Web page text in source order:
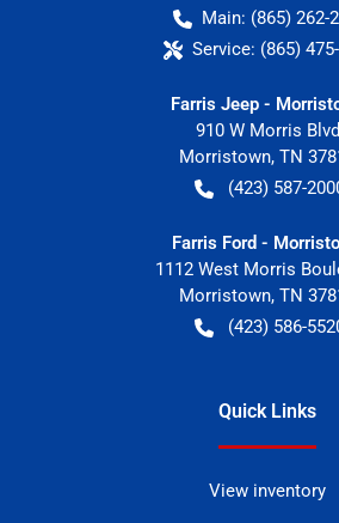
Main: (865) 262-
Service: (865)
Farris Jeep -
910 W Morris Blvd
Morristown, TN
(423) 587-
Farris Ford -
1112 West Morris
Morristown, TN
(423) 586-
Quick Links
View inventory